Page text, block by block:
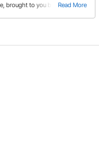
Read More
brought to you by some